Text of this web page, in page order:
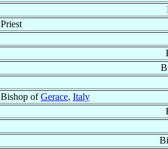
Priest
Bishop ofGerace, Italy